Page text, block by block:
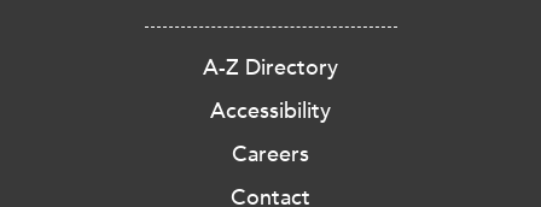
A-Z Directory
Accessibility
Careers
Contact